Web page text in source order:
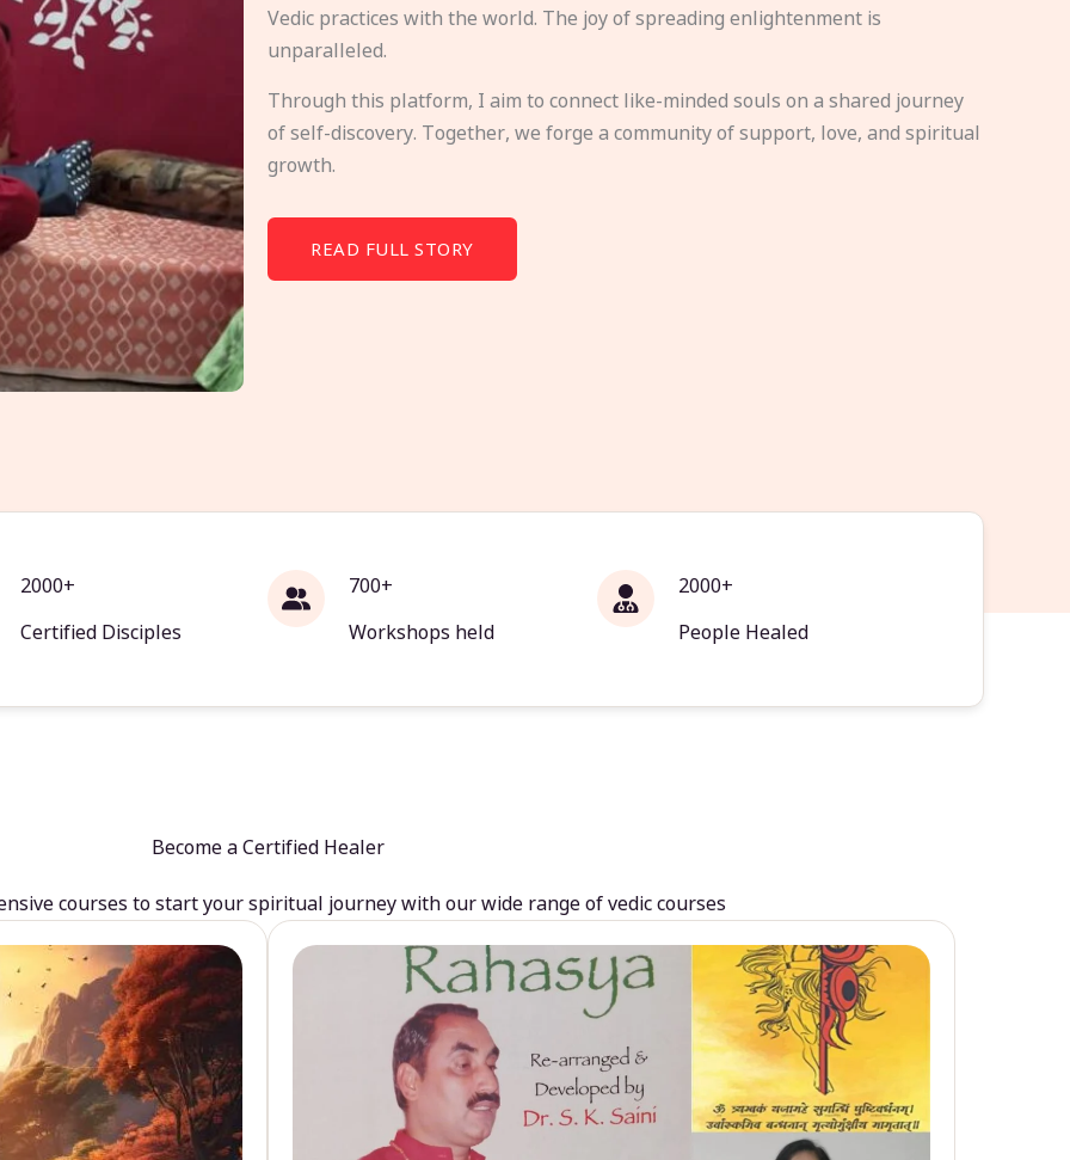
Vedic practices with the world. The joy of spreading enlightenment is
unparalleled.
Through this platform, I aim to connect like-minded souls on a shared journey
of self-discovery. Together, we forge a community of support, love, and spiritual
growth.
READ FULL STORY
2000+
Certified Disciples
700+
Workshops held
2000+
People Healed
Become a Certified Healer
courses to start your spiritual journey with our wide range of vedic courses